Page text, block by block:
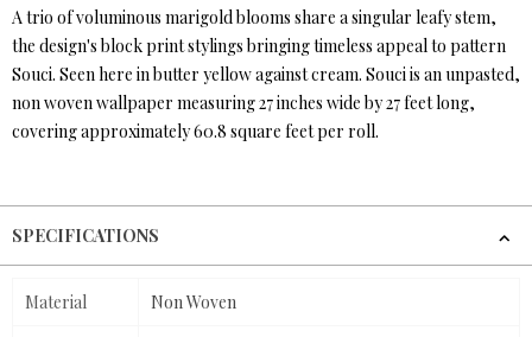
A trio of voluminous marigold blooms share a singular leafy stem,
the design's block print stylings bringing timeless appeal to pattern
Souci. Seen here in butter yellow against cream. Souci is an unpasted,
non woven wallpaper measuring 27 inches wide by 27 feet long,
covering approximately 60.8 square feet per roll.
SPECIFICATIONS
Material Non Woven